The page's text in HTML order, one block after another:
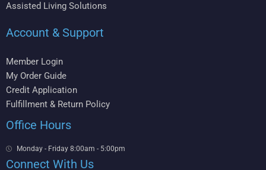
Assisted Living Solutions
Account & Support
Member Login
My Order Guide
Credit Application
Fulfillment & Return Policy
Office Hours
Monday - Friday 8:00am - 5:00pm
Connect With Us